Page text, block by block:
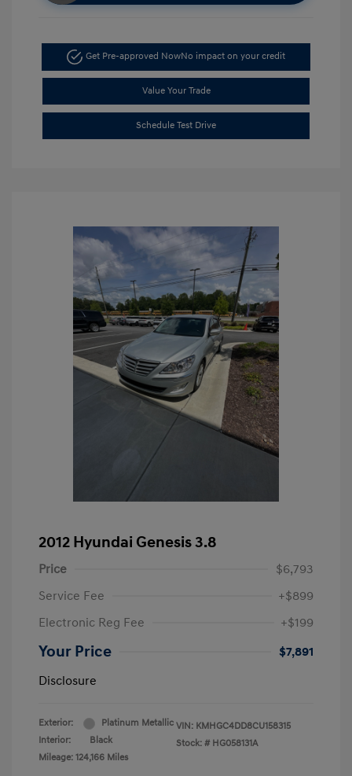
Get Pre-approved NowNo impact on your credit
Value Your Trade
Schedule Test Drive
2012 Hyundai Genesis 3.8
Price
$6,793
Service Fee
+$899
Electronic Reg Fee
+$199
Your Price
$7,891
Disclosure
Exterior:
Platinum Metallic
Interior:
Black
Mileage: 124,166 Miles
VIN: KMHGC4DD8CU158315
Stock: # HG058131A